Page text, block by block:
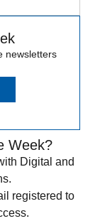
newsletters
Week?
Digital and
registered to